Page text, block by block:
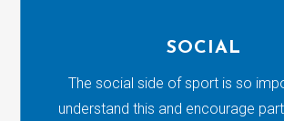
SOCIAL
The social side of sport is so
understand this and encourage